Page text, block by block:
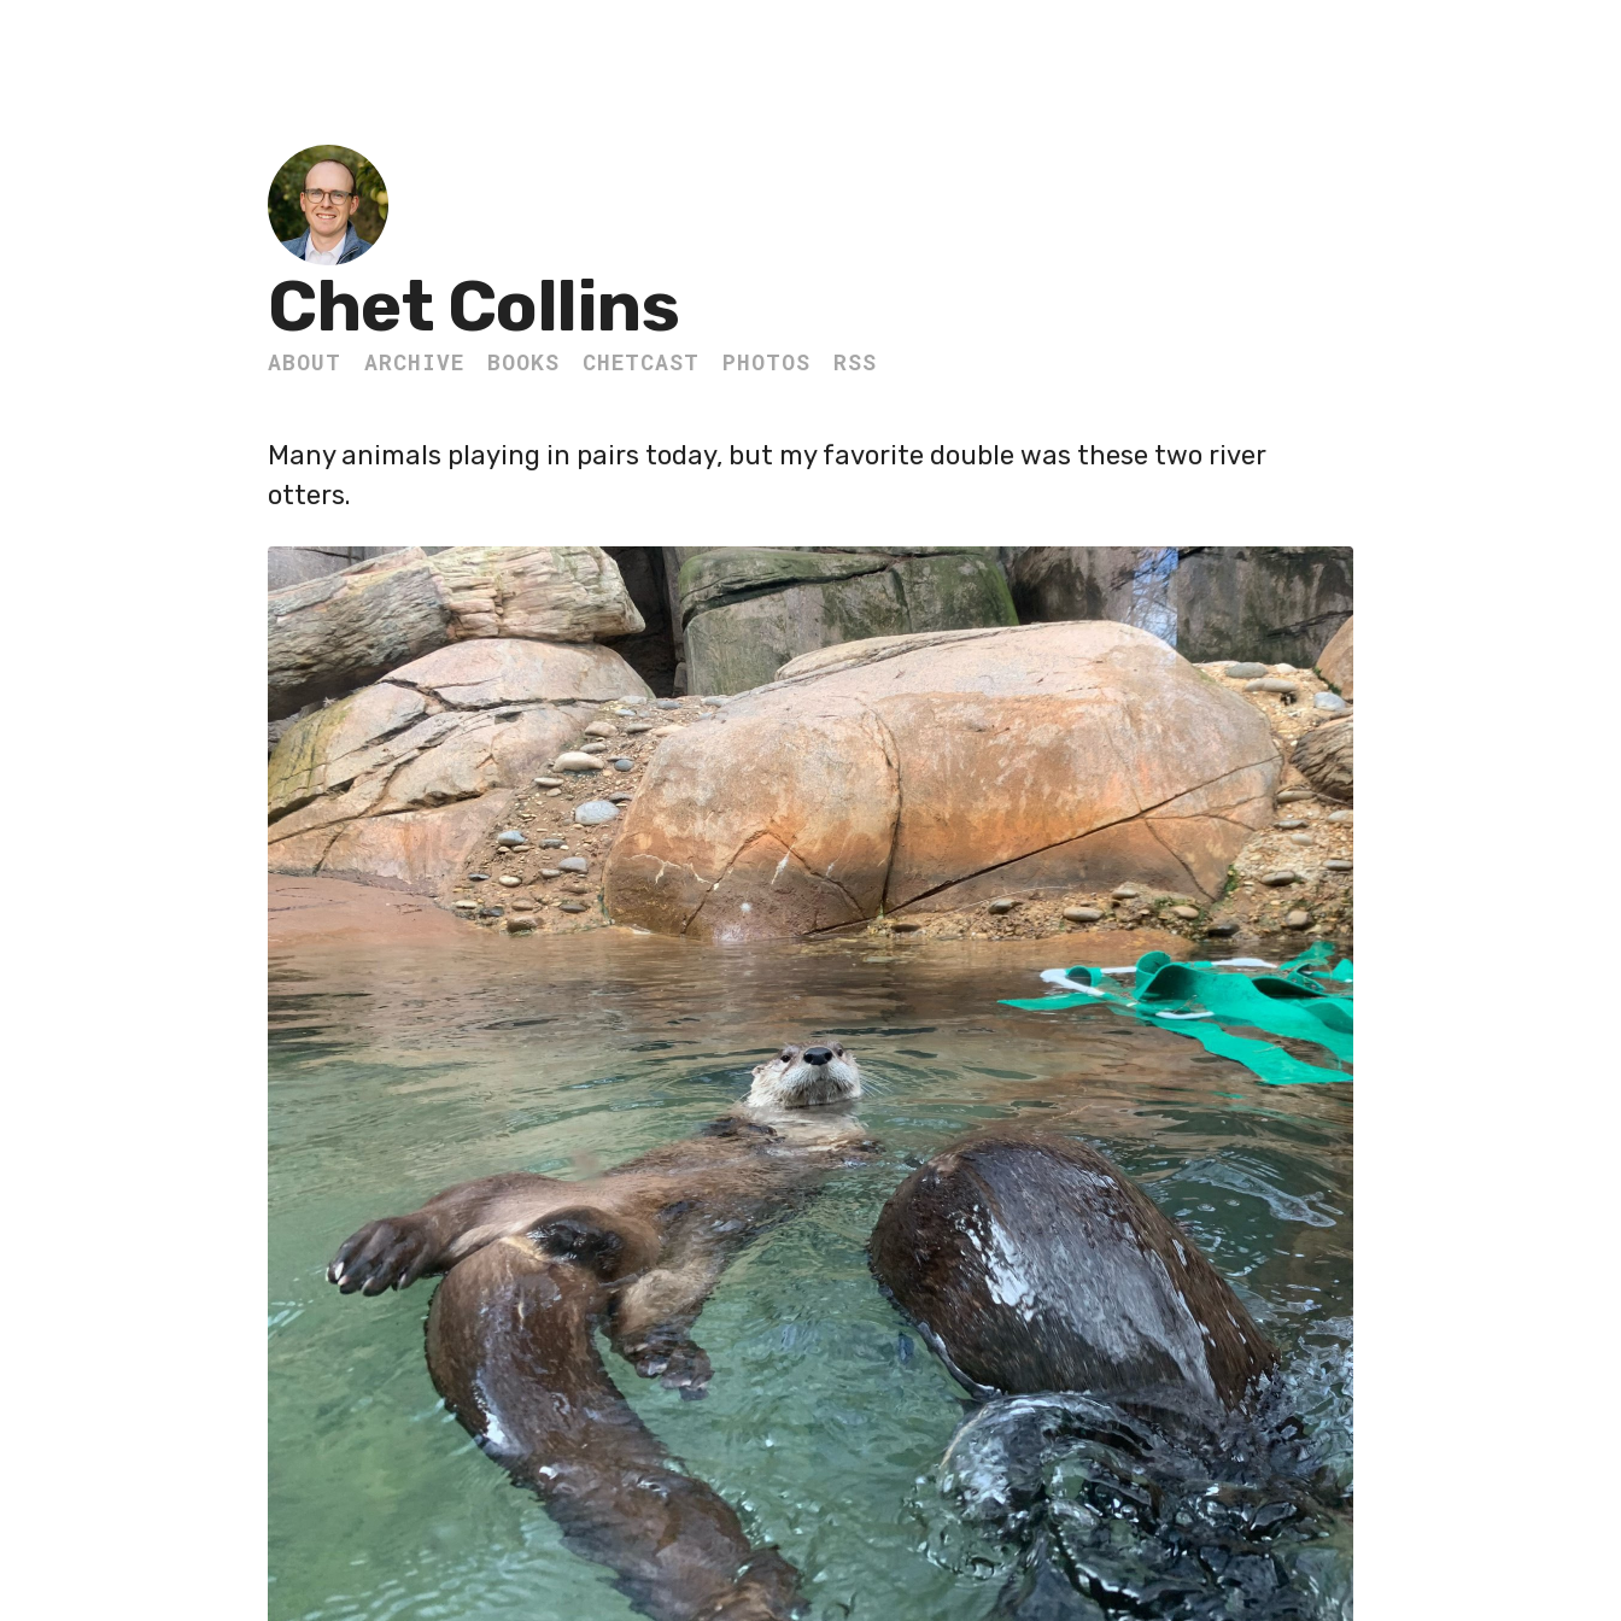
Chet Collins
ABOUT ARCHIVE BOOKS CHETCAST PHOTOS RSS
Many animals playing in pairs today, but my favorite double was these two river
otters.